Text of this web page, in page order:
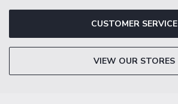
CUSTOMER SERVICE
VIEW OUR STORES